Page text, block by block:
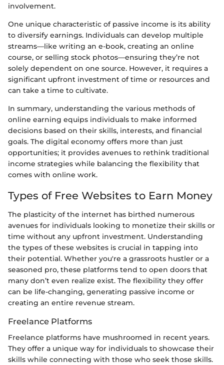
involvement.
One unique characteristic of passive income is its ability
to diversify earnings. Individuals can develop multiple
streams—like writing an e-book, creating an online
course, or selling stock photos—ensuring they’re not
solely dependent on one source. However, it requires a
significant upfront investment of time or resources and
can take a time to cultivate.
In summary, understanding the various methods of
online earning equips individuals to make informed
decisions based on their skills, interests, and financial
goals. The digital economy offers more than just
opportunities; it provides avenues to rethink traditional
income strategies while balancing the flexibility that
comes with online work.
Types of Free Websites to Earn Money
The plasticity of the internet has birthed numerous
avenues for individuals looking to monetize their skills or
time without any upfront investment. Understanding
the types of these websites is crucial in tapping into
their potential. Whether you're a grassroots hustler or a
seasoned pro, these platforms tend to open doors that
many don’t even realize exist. The flexibility they offer
can be life-changing, generating passive income or
creating an entire revenue stream.
Freelance Platforms
Freelance platforms have mushroomed in recent years.
They offer a unique way for individuals to showcase their
skills while connecting with those who seek those skills.